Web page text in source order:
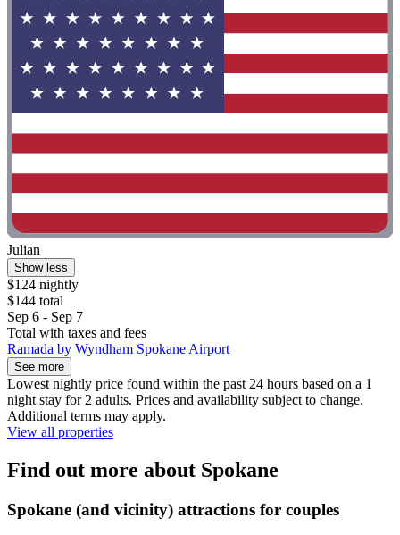
Julian
Show less
$124 nightly
$144 total
Sep 6 - Sep 7
Total with taxes and fees
Ramada by Wyndham Spokane Airport
See more
Lowest nightly price found within the past 24 hours based on a 1
night stay for 2 adults. Prices and availability subject to change.
Additional terms may apply.
View all properties
Find out more about Spokane
Spokane (and vicinity) attractions for couples